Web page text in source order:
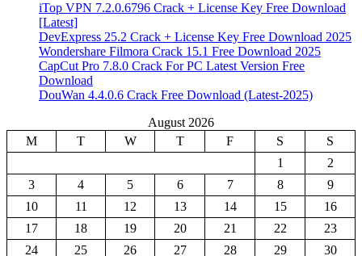
iTop VPN 7.2.0.6796 Crack + License Key Free Download
[Latest]
DevExpress 25.2 Crack + License Key Free Download 2025
Wondershare Filmora Crack 15.1 Free Download 2025
CapCut Pro 7.8.0 Crack For PC Latest Version Free
Download
DouWan 4.4.0.6 Crack Free Download (Latest-2025)
August 2026
M
T W T F S
S
1
2
3
4 5 6 7 8
9
10
11 12 13 14 15
16
17
18 19 20 21 22
23
24
25 26 27 28 29 30